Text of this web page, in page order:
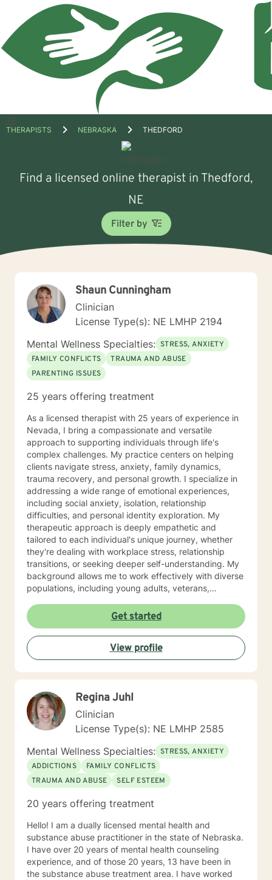
Open
THERAPISTS NEBRASKA THEDFORD
Find a licensed online therapist in Thedford,
NE
Filter by
Shaun Cunningham
Clinician
License Type(s): NE LMHP 2194
Mental Wellness Specialties: STRESS, ANXIETY
FAMILY CONFLICTS
TRAUMA AND ABUSE
PARENTING ISSUES
25 years offering treatment
As a licensed therapist with 25 years of experience in
Nevada, I bring a compassionate and versatile
approach to supporting individuals through life's
complex challenges. My practice centers on helping
clients navigate stress, anxiety, family dynamics,
trauma recovery, and personal growth. I specialize in
addressing a wide range of emotional experiences,
including social anxiety, isolation, relationship
difficulties, and personal identity exploration. My
therapeutic approach is deeply empathetic and
tailored to each individual's unique journey, whether
they're dealing with workplace stress, relationship
transitions, or seeking deeper self-understanding. My
background allows me to work effectively with diverse
populations, including young adults, veterans,
complex life transitions. I'm committed to creating a
supportive, non-judgmental space where clients can
explore their challenges, develop resilience, and move
towards meaningful personal transformation. I believe
in honoring each person's individual experience and
supporting their path to healing, self-discovery, and
Get started
View profile
Regina Juhl
Clinician
License Type(s): NE LMHP 2585
Mental Wellness Specialties: STRESS, ANXIETY
ADDICTIONS
FAMILY CONFLICTS
TRAUMA AND ABUSE
SELF ESTEEM
20 years offering treatment
Hello! I am a dually licensed mental health and
substance abuse practitioner in the state of Nebraska.
I have over 20 years of mental health counseling
experience, and of those 20 years, 13 have been in
the substance abuse treatment area. I have worked